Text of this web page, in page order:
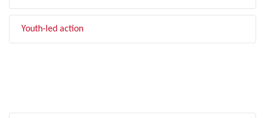
Youth-led action